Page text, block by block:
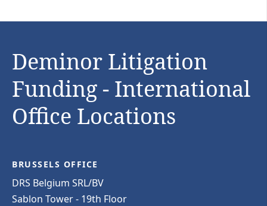
Deminor Litigation
Funding - International
Office Locations
BRUSSELS OFFICE
DRS Belgium SRL/BV
Sablon Tower - 19th Floor